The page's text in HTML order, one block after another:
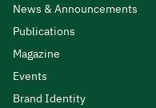
News & Announcements
Publications
Magazine
Events
Brand Identity